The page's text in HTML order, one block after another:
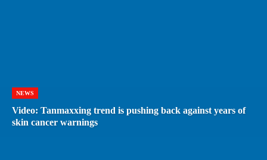
NEWS
Video: Tanmaxxing trend is pushing back against years of
skin cancer warnings